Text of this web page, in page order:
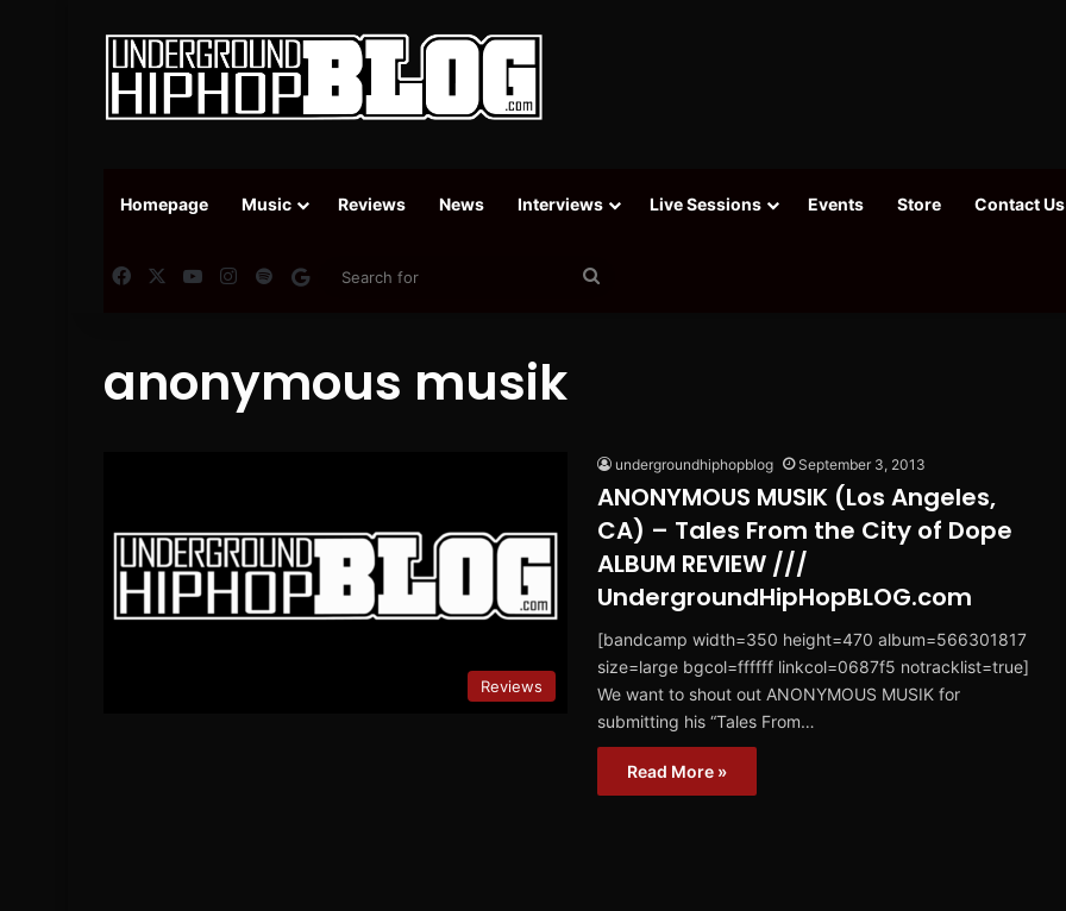
Homepage Music Reviews News Interviews Live Sessions Events Store Contact Us
FacebookYouTubeInstagram
SpotifyGoogle News
anonymous musik
Reviews
undergroundhiphopblog September 3, 2013
ANONYMOUS MUSIK (Los Angeles,
CA) – Tales From the City of Dope
ALBUM REVIEW ///
UndergroundHipHopBLOG.com
[bandcamp width=350 height=470 album=566301817
size=large bgcol=ffffff linkcol=0687f5 notracklist=true]
We want to shout out ANONYMOUS MUSIK for
submitting his “Tales From…
Read More »